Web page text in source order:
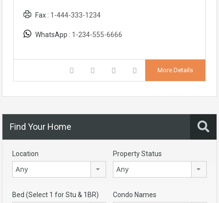
Fax : 1-444-333-1234
WhatsApp : 1-234-555-6666
More Details
Find Your Home
Location
Any
Property Status
Any
Bed (Select 1 for Stu & 1BR) Condo Names